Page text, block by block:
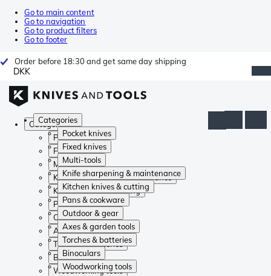
Go to main content
Go to navigation
Go to product filters
Go to footer
Order before 18:30 and get same day shipping
DKK
Categories
Pocket knives
Fixed knives
Multi-tools
Knife sharpening & maintenance
Kitchen knives & cutting
Pans & cookware
Outdoor & gear
Axes & garden tools
Torches & batteries
Binoculars
Woodworking tools
Categories
Pocket knives
Fixed knives
Multi-tools
Knife sharpening & maintenance
Kitchen knives & cutting
Pans & cookware
Outdoor & gear
Axes & garden tools
Torches & batteries
Binoculars
Woodworking tools